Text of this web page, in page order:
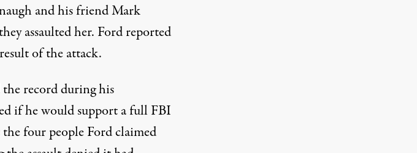
and his friend Mark
assaulted her. Ford reported
of the attack.
the record during his
if he would support a full FBI
four people Ford claimed